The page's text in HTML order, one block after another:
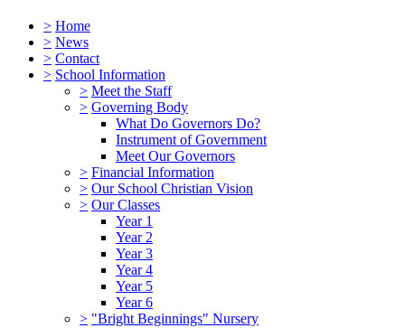
> Home
> News
> Contact
> School Information
> Meet the Staff
> Governing Body
What Do Governors Do?
Instrument of Government
Meet Our Governors
> Financial Information
> Our School Christian Vision
> Our Classes
Year 1
Year 2
Year 3
Year 4
Year 5
Year 6
> "Bright Beginnings" Nursery